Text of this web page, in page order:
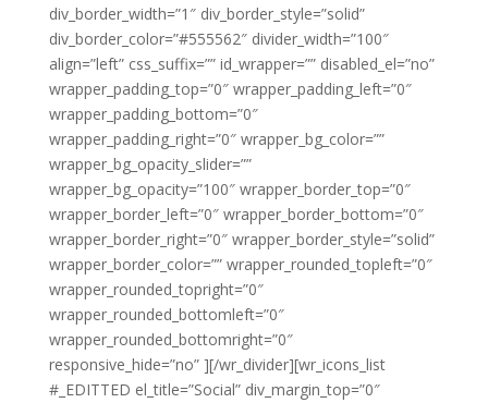
div_border_width=”1″ div_border_style=”solid”
div_border_color=”#555562″ divider_width=”100″
align=”left” css_suffix=”” id_wrapper=”” disabled_el=”no”
wrapper_padding_top=”0″ wrapper_padding_left=”0″
wrapper_padding_bottom=”0″
wrapper_padding_right=”0″ wrapper_bg_color=””
wrapper_bg_opacity_slider=””
wrapper_bg_opacity=”100″ wrapper_border_top=”0″
wrapper_border_left=”0″ wrapper_border_bottom=”0″
wrapper_border_right=”0″ wrapper_border_style=”solid”
wrapper_border_color=”” wrapper_rounded_topleft=”0″
wrapper_rounded_topright=”0″
wrapper_rounded_bottomleft=”0″
wrapper_rounded_bottomright=”0″
responsive_hide=”no” ][/wr_divider][wr_icons_list
#_EDITTED el_title=”Social” div_margin_top=”0″